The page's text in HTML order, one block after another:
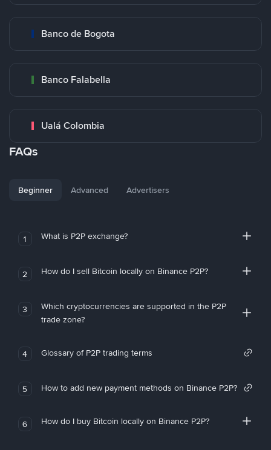
Banco de Bogota
Banco Falabella
Ualá Colombia
FAQs
Beginner Advanced Advertisers
1 What is P2P exchange?
2 How do I sell Bitcoin locally on Binance P2P?
3
Which cryptocurrencies are supported in the P2P
trade zone?
4 Glossary of P2P trading terms
5 How to add new payment methods on Binance P2P?
6 How do I buy Bitcoin locally on Binance P2P?